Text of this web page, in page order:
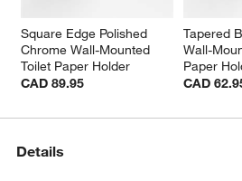
Square Edge Polished
Chrome Wall-Mounted
Toilet Paper Holder
CAD 89.95
Tapered
Wall-
Paper
CAD
Details